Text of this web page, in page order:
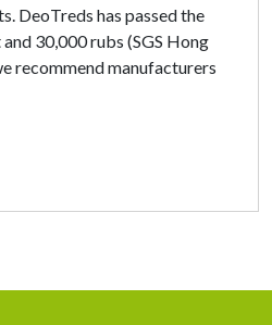
DeoTreds has passed the
30,000 rubs (SGS Hong
recommend manufacturers